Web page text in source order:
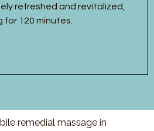
refreshed and revitalized,
for 120 minutes.
remedial massage in